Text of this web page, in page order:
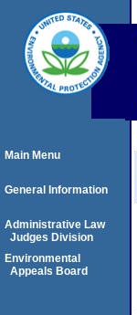
Main Menu
General Information
Administrative Law
Judges Division
Environmental
Appeals Board